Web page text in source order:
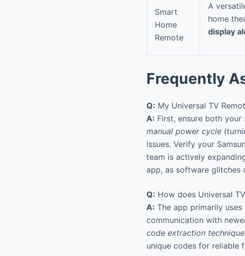
Smart
Home
Remote
A
home
display
Frequently
Q: My Universal TV
A: First, ensure both your
manual power cycle
issues. Verify your
team is actively
app, as software glitches
Q: How does Universal
A: The app primarily
communication with
code extraction
unique codes for reliable